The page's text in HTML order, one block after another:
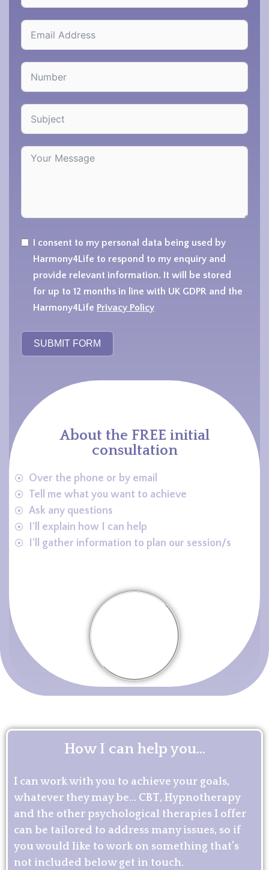
I consent to my personal data being used by
Harmony4Life to respond to my enquiry and
provide relevant information. It will be stored
for up to 12 months in line with UK GDPR and the
Harmony4Life Privacy Policy
SUBMIT FORM
About the FREE initial
consultation
Over the phone or by email
Tell me what you want to achieve
Ask any questions
I'll explain how I can help
I'll gather information to plan our session/s
How I can help you...
I can work with you to achieve your goals,
whatever they may be… CBT, Hypnotherapy
and the other psychological therapies I offer
can be tailored to address many issues, so if
you would like to work on something that’s
not included below get in touch.